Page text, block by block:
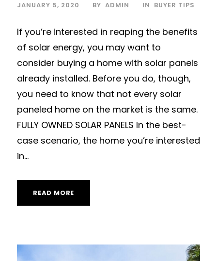
JANUARY 5, 2020 BY ADMIN IN BUYER TIPS
If you’re interested in reaping the benefits
of solar energy, you may want to
consider buying a home with solar panels
already installed. Before you do, though,
you need to know that not every solar
paneled home on the market is the same.
FULLY OWNED SOLAR PANELS In the best-
case scenario, the home you’re interested
in...
READ MORE